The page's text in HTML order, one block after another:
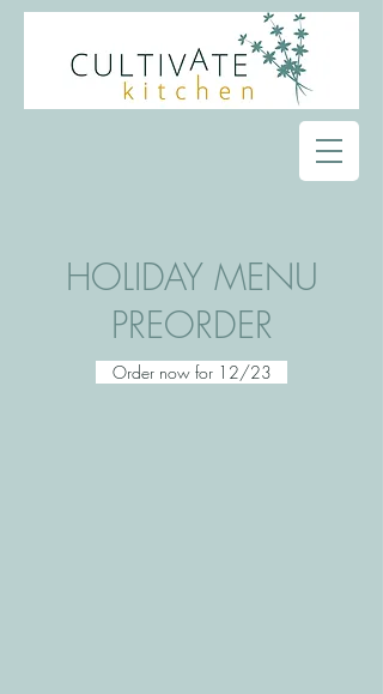
HOLIDAY MENU
PREORDER
Order now for 12/23